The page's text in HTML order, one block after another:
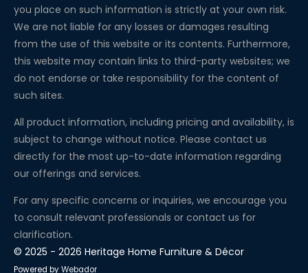
you place on such information is strictly at your own risk.
We are not liable for any losses or damages resulting
from the use of this website or its contents. Furthermore,
this website may contain links to third-party websites; we
do not endorse or take responsibility for the content of
such sites.
All product information, including pricing and availability, is
subject to change without notice. Please contact us
directly for the most up-to-date information regarding
our offerings and services.
For any specific concerns or inquiries, we encourage you
to consult relevant professionals or contact us for
clarification.
© 2025 - 2026 Heritage Home Furniture & Décor
Powered byWebador